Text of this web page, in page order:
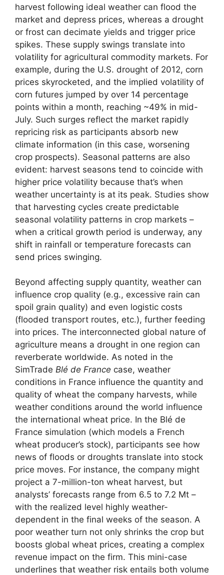
harvest following ideal weather can flood the
market and depress prices, whereas a drought
or frost can decimate yields and trigger price
spikes. These supply swings translate into
volatility for agricultural commodity markets. For
example, during the U.S. drought of 2012, corn
prices skyrocketed, and the implied volatility of
corn futures jumped by over 14 percentage
points within a month, reaching ~49% in mid-
July. Such surges reflect the market rapidly
repricing risk as participants absorb new
climate information (in this case, worsening
crop prospects). Seasonal patterns are also
evident: harvest seasons tend to coincide with
higher price volatility because that’s when
weather uncertainty is at its peak. Studies show
that harvesting cycles create predictable
seasonal volatility patterns in crop markets –
when a critical growth period is underway, any
shift in rainfall or temperature forecasts can
send prices swinging.
Beyond affecting supply quantity, weather can
influence crop quality (e.g., excessive rain can
spoil grain quality) and even logistic costs
(flooded transport routes, etc.), further feeding
into prices. The interconnected global nature of
agriculture means a drought in one region can
reverberate worldwide. As noted in the
SimTrade Blé de France case, weather
conditions in France influence the quantity and
quality of wheat the company harvests, while
weather conditions around the world influence
the international wheat price. In the Blé de
France simulation (which models a French
wheat producer’s stock), participants see how
news of floods or droughts translate into stock
price moves. For instance, the company might
project a 7-million-ton wheat harvest, but
analysts’ forecasts range from 6.5 to 7.2 Mt –
with the realized level highly weather-
dependent in the final weeks of the season. A
poor weather turn not only shrinks the crop but
boosts global wheat prices, creating a complex
revenue impact on the firm. This mini-case
underlines that weather risk entails both volume